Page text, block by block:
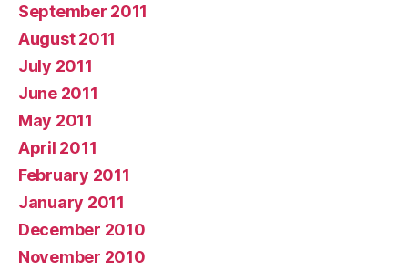
September 2011
August 2011
July 2011
June 2011
May 2011
April 2011
February 2011
January 2011
December 2010
November 2010